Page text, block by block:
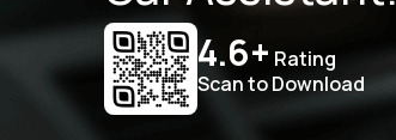
4.6+ Rating
Scan to Download